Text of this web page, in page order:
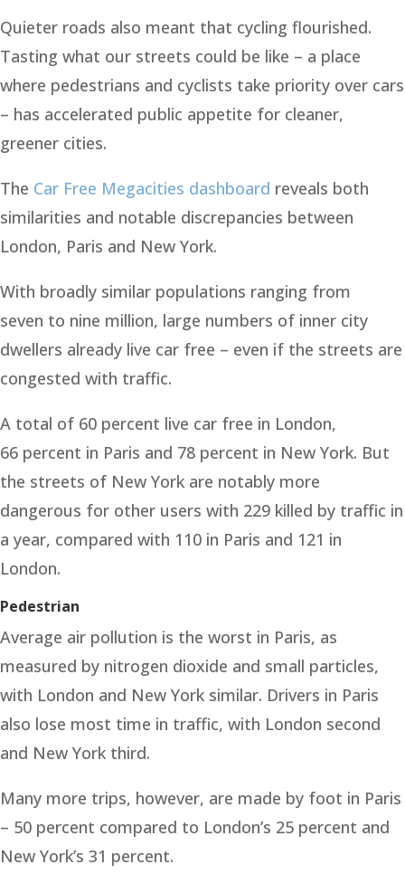
Quieter roads also meant that cycling flourished.
Tasting what our streets could be like – a place
where pedestrians and cyclists take priority over cars
– has accelerated public appetite for cleaner,
greener cities.
The Car Free Megacities dashboard reveals both
similarities and notable discrepancies between
London, Paris and New York.
With broadly similar populations ranging from
seven to nine million, large numbers of inner city
dwellers already live car free – even if the streets are
congested with traffic.
A total of 60 percent live car free in London,
66 percent in Paris and 78 percent in New York. But
the streets of New York are notably more
dangerous for other users with 229 killed by traffic in
a year, compared with 110 in Paris and 121 in
London.
Pedestrian
Average air pollution is the worst in Paris, as
measured by nitrogen dioxide and small particles,
with London and New York similar. Drivers in Paris
also lose most time in traffic, with London second
and New York third.
Many more trips, however, are made by foot in Paris
– 50 percent compared to London’s 25 percent and
New York’s 31 percent.